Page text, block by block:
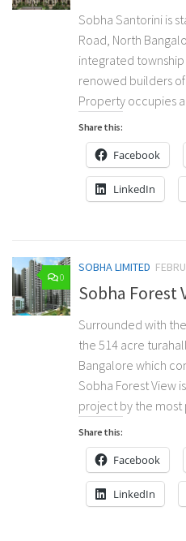
Sobha Santorini is
Road, North
integrated
renowed builders
Property occupies
Share this:
Facebook
LinkedIn
0
SOBHA LIMITED
Sobha Forest
Surrounded with
the 514 acre
Bangalore which
Sobha Forest View
project by the most
Share this:
Facebook
LinkedIn